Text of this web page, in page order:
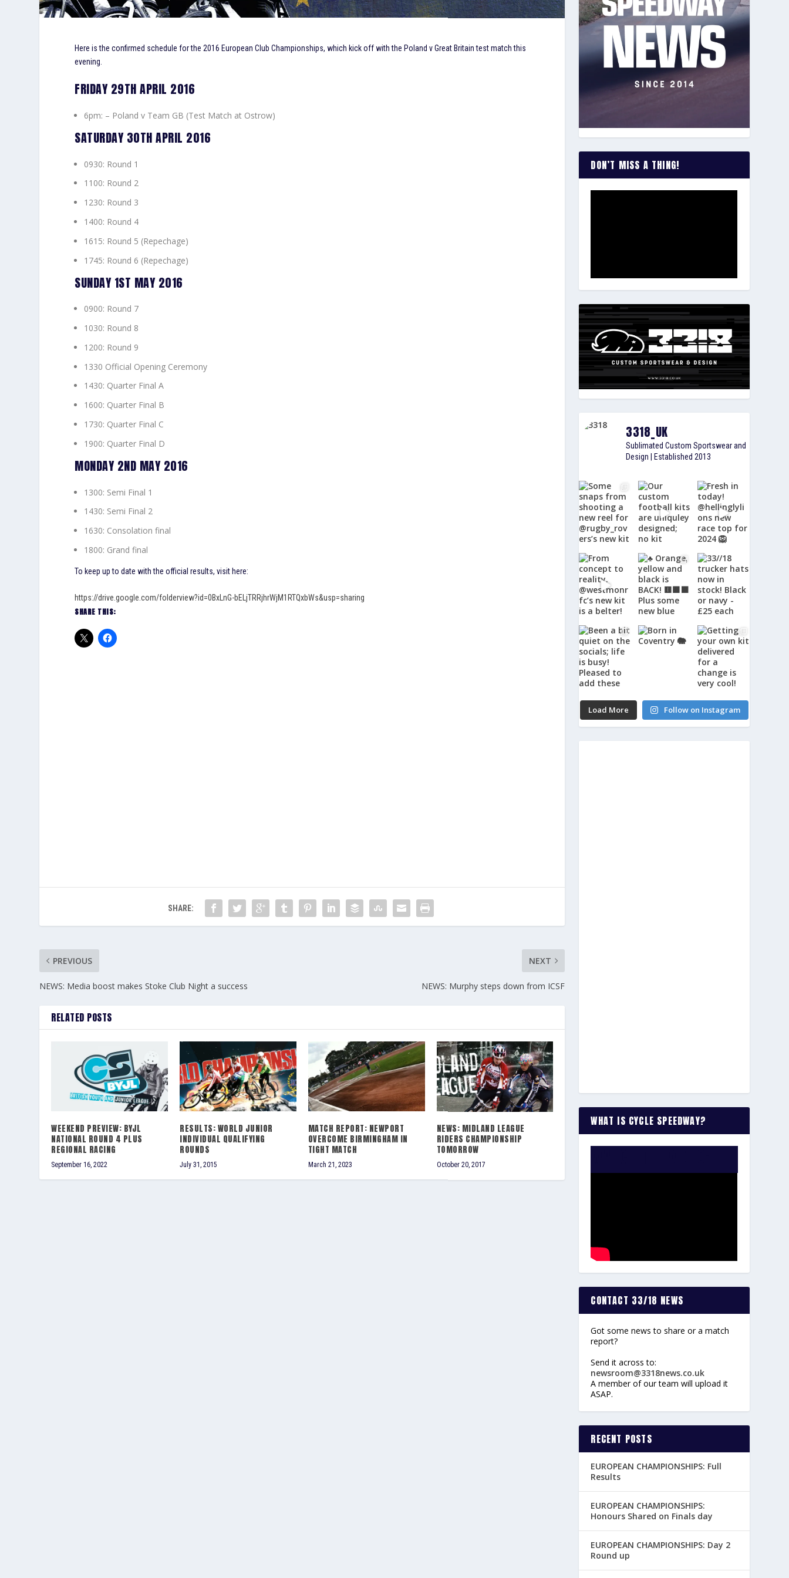
Here is the confirmed schedule for the 2016 European Club Championships, which kick off with the Poland v Great Britain test match this
evening.
FRIDAY 29TH APRIL 2016
6pm: – Poland v Team GB (Test Match at Ostrow)
SATURDAY 30TH APRIL 2016
0930: Round 1
1100: Round 2
1230: Round 3
1400: Round 4
1615: Round 5 (Repechage)
1745: Round 6 (Repechage)
SUNDAY 1ST MAY 2016
0900: Round 7
1030: Round 8
1200: Round 9
1330 Official Opening Ceremony
1430: Quarter Final A
1600: Quarter Final B
1730: Quarter Final C
1900: Quarter Final D
MONDAY 2ND MAY 2016
1300: Semi Final 1
1430: Semi Final 2
1630: Consolation final
1800: Grand final
To keep up to date with the official results, visit here:
https://drive.google.com/folderview?id=0BxLnG-bELjTRRjhrWjM1RTQxbWs&usp=sharing
SHARE THIS:
SHARE:
PREVIOUS
NEWS: Media boost makes Stoke Club Night a success
NEXT
NEWS: Murphy steps down from ICSF
RELATED POSTS
WEEKEND PREVIEW: BYJL
NATIONAL ROUND 4 PLUS
REGIONAL RACING
September 16, 2022
RESULTS: WORLD JUNIOR
INDIVIDUAL QUALIFYING
ROUNDS
July 31, 2015
MATCH REPORT: NEWPORT
OVERCOME BIRMINGHAM IN
TIGHT MATCH
March 21, 2023
NEWS: MIDLAND LEAGUE
RIDERS CHAMPIONSHIP
TOMORROW
October 20, 2017
DON’T MISS A THING!
3318_UK
Sublimated Custom Sportswear and
Design | Established 2013
Load More Follow on Instagram
WHAT IS CYCLE SPEEDWAY?
CONTACT 33/18 NEWS
Got some news to share or a match
report?
Send it across to:
newsroom@3318news.co.uk
A member of our team will upload it
ASAP.
RECENT POSTS
EUROPEAN CHAMPIONSHIPS: Full
Results
EUROPEAN CHAMPIONSHIPS:
Honours Shared on Finals day
EUROPEAN CHAMPIONSHIPS: Day 2
Round up